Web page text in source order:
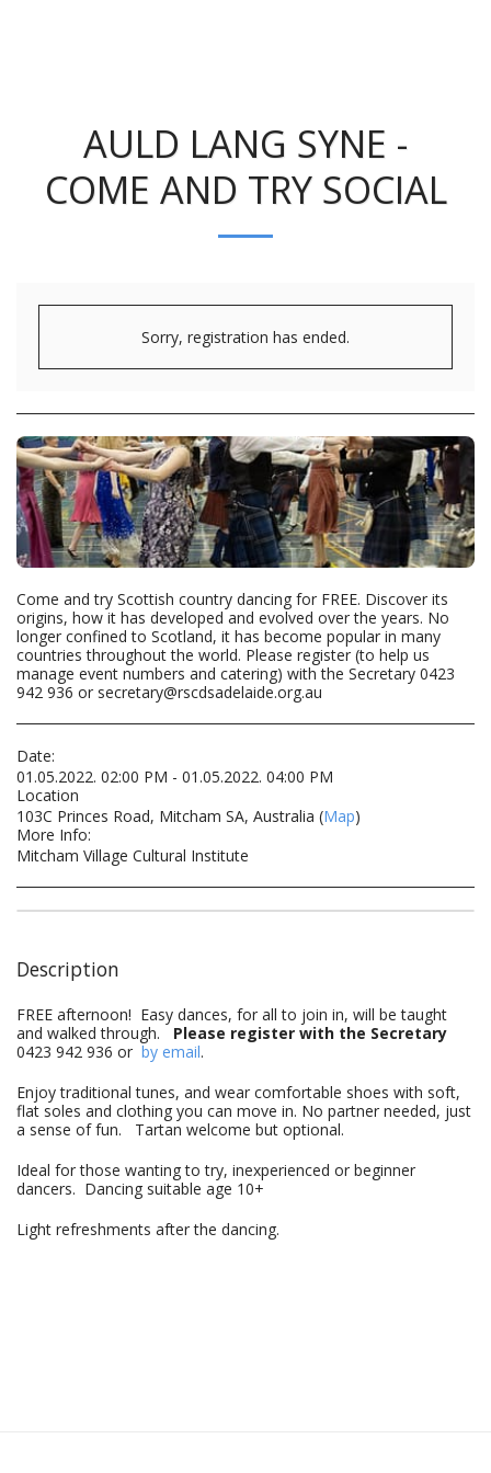
AULD LANG SYNE -
COME AND TRY SOCIAL
Sorry, registration has ended.
Come and try Scottish country dancing for FREE. Discover its
origins, how it has developed and evolved over the years. No
longer confined to Scotland, it has become popular in many
countries throughout the world. Please register (to help us
manage event numbers and catering) with the Secretary 0423
942 936 or secretary@rscdsadelaide.org.au
Date:
01.05.2022. 02:00 PM - 01.05.2022. 04:00 PM
Location
103C Princes Road, Mitcham SA, Australia (Map)
More Info:
Mitcham Village Cultural Institute
Description
FREE afternoon! Easy dances, for all to join in, will be taught
and walked through. Please register with the Secretary
0423 942 936 or by email.
Enjoy traditional tunes, and wear comfortable shoes with soft,
flat soles and clothing you can move in. No partner needed, just
a sense of fun. Tartan welcome but optional.
Ideal for those wanting to try, inexperienced or beginner
dancers. Dancing suitable age 10+
Light refreshments after the dancing.